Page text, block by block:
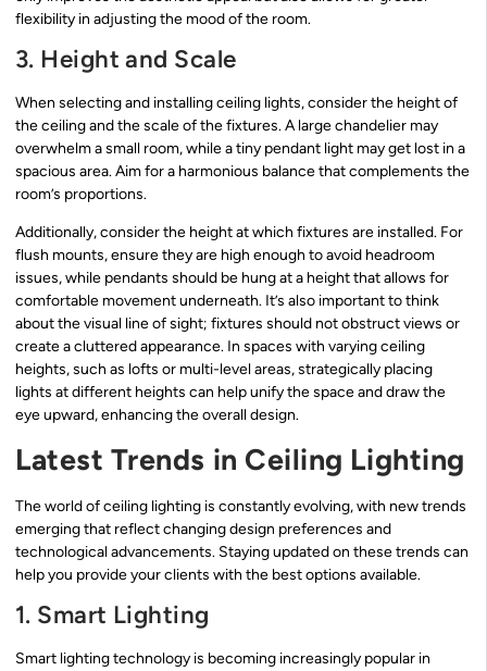
flexibility in adjusting the mood of the room.
3. Height and Scale
When selecting and installing ceiling lights, consider the height of
the ceiling and the scale of the fixtures. A large chandelier may
overwhelm a small room, while a tiny pendant light may get lost in a
spacious area. Aim for a harmonious balance that complements the
room’s proportions.
Additionally, consider the height at which fixtures are installed. For
flush mounts, ensure they are high enough to avoid headroom
issues, while pendants should be hung at a height that allows for
comfortable movement underneath. It’s also important to think
about the visual line of sight; fixtures should not obstruct views or
create a cluttered appearance. In spaces with varying ceiling
heights, such as lofts or multi-level areas, strategically placing
lights at different heights can help unify the space and draw the
eye upward, enhancing the overall design.
Latest Trends in Ceiling Lighting
The world of ceiling lighting is constantly evolving, with new trends
emerging that reflect changing design preferences and
technological advancements. Staying updated on these trends can
help you provide your clients with the best options available.
1. Smart Lighting
Smart lighting technology is becoming increasingly popular in